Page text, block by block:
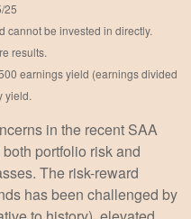
25
cannot be invested in directly.
results.
earnings yield (earnings divided
yield.
in the recent SAA
portfolio risk and
The risk-reward
has been challenged by